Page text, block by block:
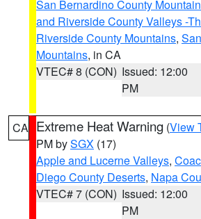
San Bernardino County
and Riverside County Valleys -
Riverside County Mountains,
Mountains, in CA
VTEC# 8 (CON) Issued: 12:00
PM
CA Extreme Heat Warning (View
PM bySGX (17)
Apple and Lucerne Valleys,
Diego County Deserts, Napa
VTEC# 7 (CON) Issued: 12:00
PM